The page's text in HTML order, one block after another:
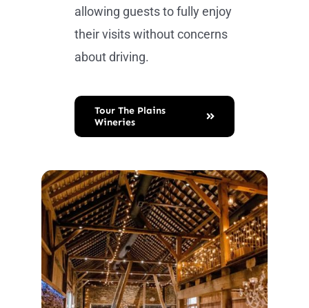
allowing guests to fully enjoy
their visits without concerns
about driving.
Tour The Plains
Wineries